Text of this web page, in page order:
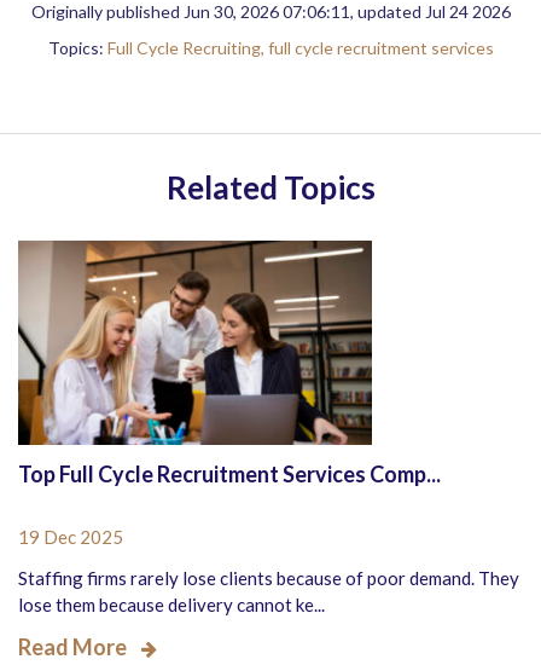
Originally published Jun 30, 2026 07:06:11, updated Jul 24 2026
Topics: Full Cycle Recruiting, full cycle recruitment services
Related Topics
Top Full Cycle Recruitment Services Comp...
19 Dec 2025
Staffing firms rarely lose clients because of poor demand. They
lose them because delivery cannot ke...
Read More